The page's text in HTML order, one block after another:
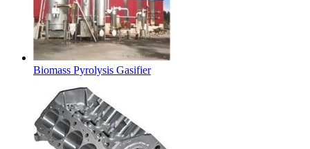
Biomass Pyrolysis Gasifier